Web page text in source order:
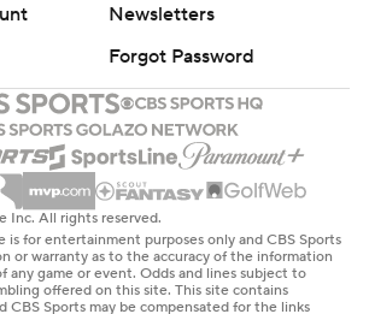
Newsletters
Forgot Password
Inc. All rights reserved.
for entertainment purposes only and CBS Sports
or warranty as to the accuracy of the information
any game or event. Odds and lines subject to
offered on this site. This site contains
CBS Sports may be compensated for the links